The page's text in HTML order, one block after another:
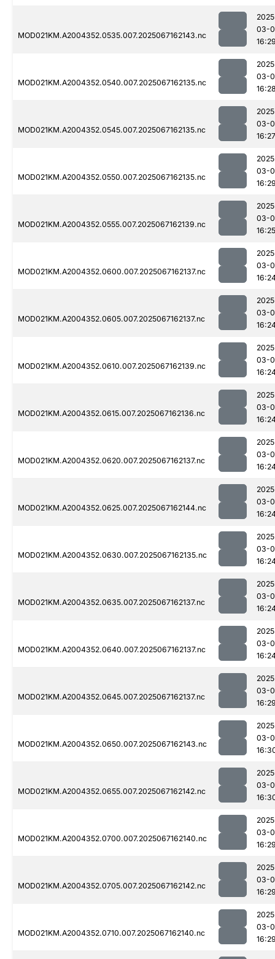
MOD021KM.A2004352.0535.007.2025067162143.nc
03-
MOD021KM.A2004352.0540.007.2025067162135.nc
03-
MOD021KM.A2004352.0545.007.2025067162135.nc
03-
16:27
MOD021KM.A2004352.0550.007.2025067162135.nc
03-
MOD021KM.A2004352.0555.007.2025067162139.nc
03-
16:25
MOD021KM.A2004352.0600.007.2025067162137.nc
03-
MOD021KM.A2004352.0605.007.2025067162137.nc
03-
MOD021KM.A2004352.0610.007.2025067162139.nc
03-
MOD021KM.A2004352.0615.007.2025067162136.nc
03-
MOD021KM.A2004352.0620.007.2025067162137.nc
03-
MOD021KM.A2004352.0625.007.2025067162144.nc
03-
MOD021KM.A2004352.0630.007.2025067162135.nc
03-
MOD021KM.A2004352.0635.007.2025067162137.nc
03-
MOD021KM.A2004352.0640.007.2025067162137.nc
03-
MOD021KM.A2004352.0645.007.2025067162137.nc
03-
MOD021KM.A2004352.0650.007.2025067162143.nc
03-
MOD021KM.A2004352.0655.007.2025067162142.nc
03-
MOD021KM.A2004352.0700.007.2025067162140.nc
03-
MOD021KM.A2004352.0705.007.2025067162142.nc
03-
MOD021KM.A2004352.0710.007.2025067162140.nc
03-